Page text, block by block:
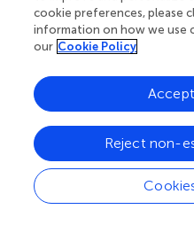
See all
Frontiers In and Loop
© Copyright 2007-2026
reserved -
cookie preferences, please
information on how we use
our Cookie Policy
Reject non-